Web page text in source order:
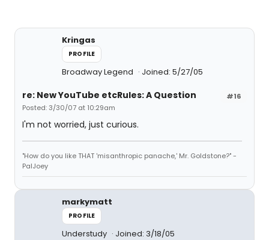
Kringas
PROFILE
Broadway Legend Joined: 5/27/05
#16
re: New YouTube etcRules: A Question
Posted: 3/30/07 at 10:29am
I'm not worried, just curious.
"How do you like THAT 'misanthropic panache,' Mr. Goldstone?" -
PalJoey
markymatt
PROFILE
Understudy Joined: 3/18/05